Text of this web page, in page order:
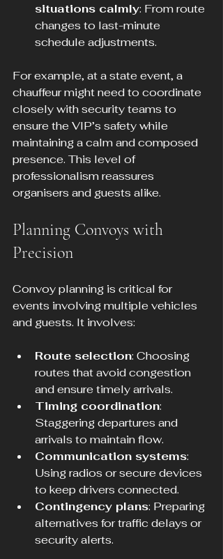
situations calmly: From route
changes to last-minute
schedule adjustments.
For example, at a state event, a
chauffeur might need to coordinate
closely with security teams to
ensure the VIP’s safety while
maintaining a calm and composed
presence. This level of
professionalism reassures
organisers and guests alike.
Planning Convoys with
Precision
Convoy planning is critical for
events involving multiple vehicles
and guests. It involves:
Route selection: Choosing
routes that avoid congestion
and ensure timely arrivals.
Timing coordination:
Staggering departures and
arrivals to maintain flow.
Communication systems:
Using radios or secure devices
to keep drivers connected.
Contingency plans: Preparing
alternatives for traffic delays or
security alerts.